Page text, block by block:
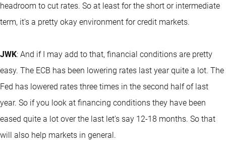
headroom to cut rates. So at least for the short or intermediate
term, it's a pretty okay environment for credit markets.
JWK: And if I may add to that, financial conditions are pretty
easy. The ECB has been lowering rates last year quite a lot. The
Fed has lowered rates three times in the second half of last
year. So if you look at financing conditions they have been
eased quite a lot over the last let's say 12-18 months. So that
will also help markets in general.